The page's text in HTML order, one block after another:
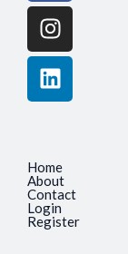
Home
About
Contact
Login
Register